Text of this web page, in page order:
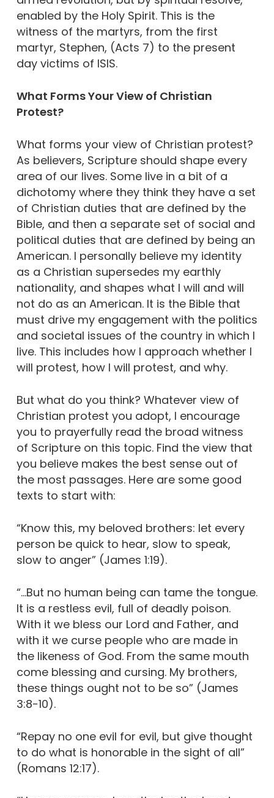
enabled by the Holy Spirit. This is the
witness of the martyrs, from the first
martyr, Stephen, (Acts 7) to the present
day victims of ISIS.
What Forms Your View of Christian
Protest?
What forms your view of Christian protest?
As believers, Scripture should shape every
area of our lives. Some live in a bit of a
dichotomy where they think they have a set
of Christian duties that are defined by the
Bible, and then a separate set of social and
political duties that are defined by being an
American. I personally believe my identity
as a Christian supersedes my earthly
nationality, and shapes what I will and will
not do as an American. It is the Bible that
must drive my engagement with the politics
and societal issues of the country in which I
live. This includes how I approach whether I
will protest, how I will protest, and why.
But what do you think? Whatever view of
Christian protest you adopt, I encourage
you to prayerfully read the broad witness
of Scripture on this topic. Find the view that
you believe makes the best sense out of
the most passages. Here are some good
texts to start with:
“Know this, my beloved brothers: let every
person be quick to hear, slow to speak,
slow to anger” (James 1:19).
“…But no human being can tame the tongue.
It is a restless evil, full of deadly poison.
With it we bless our Lord and Father, and
with it we curse people who are made in
the likeness of God. From the same mouth
come blessing and cursing. My brothers,
these things ought not to be so” (James
3:8-10).
“Repay no one evil for evil, but give thought
to do what is honorable in the sight of all”
(Romans 12:17).